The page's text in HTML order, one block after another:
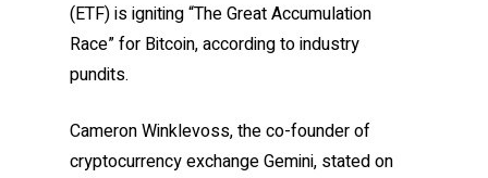
(ETF) is igniting “The Great Accumulation
Race” for Bitcoin, according to industry
pundits.
Cameron Winklevoss, the co-founder of
cryptocurrency exchange Gemini, stated on